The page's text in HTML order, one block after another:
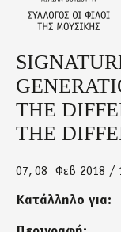
Back
to
top
THE
THE
07 08 Φεβ 2018 /
Κατάλληλο για: